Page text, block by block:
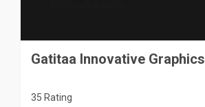
Gatitaa Innovative Graphics
35 Rating